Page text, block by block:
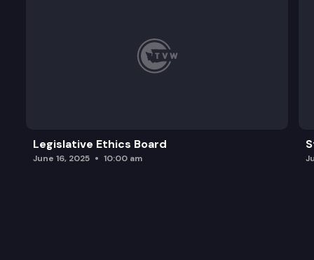
Legislative Ethics Board
June 16, 2025 10:00 am